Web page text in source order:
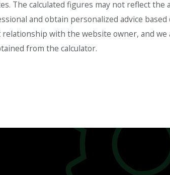
The calculated figures may not reflect the
and obtain personalized advice based
with the website owner, and we
from the calculator.